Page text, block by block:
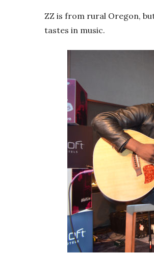
ZZ is from rural Oregon,
tastes in music.